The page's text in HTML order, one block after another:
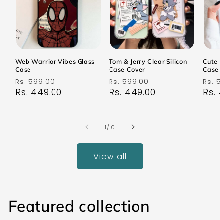
Web Warrior Vibes Glass
Case
Regular
price
Rs. 599.00
price
Rs. 449.00
Tom & Jerry Clear Silicon
Case Cover
Regular
price
Rs. 599.00
price
Rs. 449.00
Cute
Rs.
Rs.
1/of
10
View all
Featured collection